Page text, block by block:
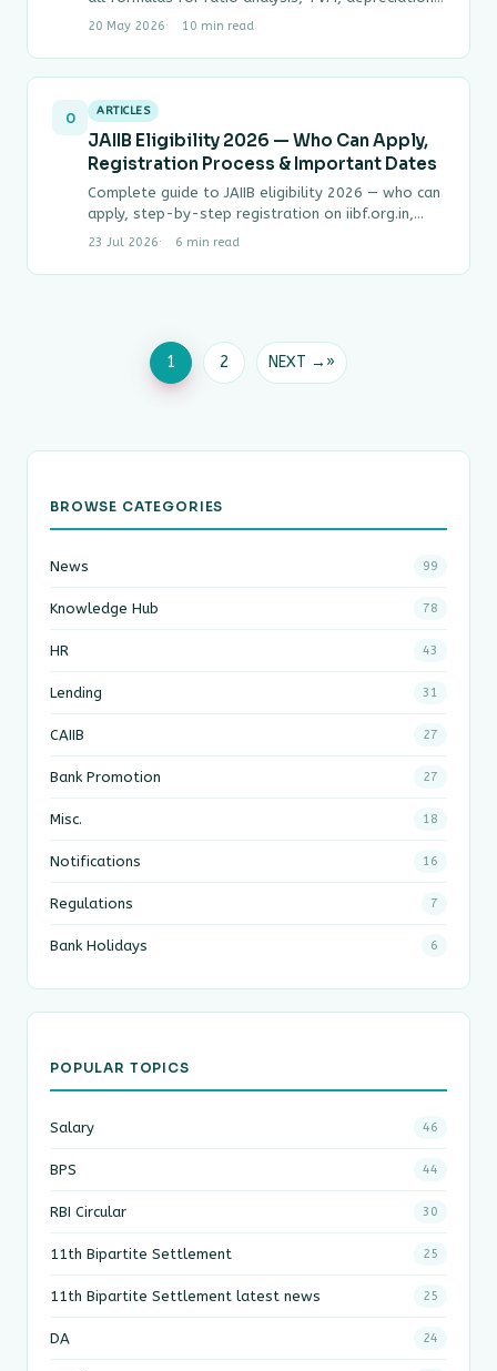
capital budgeting, working capital and break-even.
20 May 2026 10 min read
0 ARTICLES
JAIIB Eligibility 2026 — Who Can Apply,
Registration Process & Important Dates
Complete guide to JAIIB eligibility 2026 — who can
apply, step-by-step registration on iibf.org.in,
exam fee, attempt rules and 2026 exam dates…
23 Jul 2026 6 min read
1 2 NEXT →
BROWSE CATEGORIES
News 99
Knowledge Hub 78
HR 43
Lending 31
CAIIB 27
Bank Promotion 27
Misc. 18
Notifications 16
Regulations 7
Bank Holidays 6
POPULAR TOPICS
Salary 46
BPS 44
RBI Circular 30
11th Bipartite Settlement 25
11th Bipartite Settlement latest news 25
DA 24